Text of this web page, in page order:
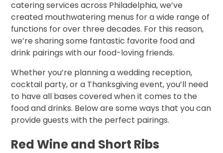
catering services across Philadelphia, we’ve
created mouthwatering menus for a wide range of
functions for over three decades. For this reason,
we’re sharing some fantastic favorite food and
drink pairings with our food-loving friends.
Whether you’re planning a wedding reception,
cocktail party, or a Thanksgiving event, you’ll need
to have all bases covered when it comes to the
food and drinks. Below are some ways that you can
provide guests with the perfect pairings.
Red Wine and Short Ribs